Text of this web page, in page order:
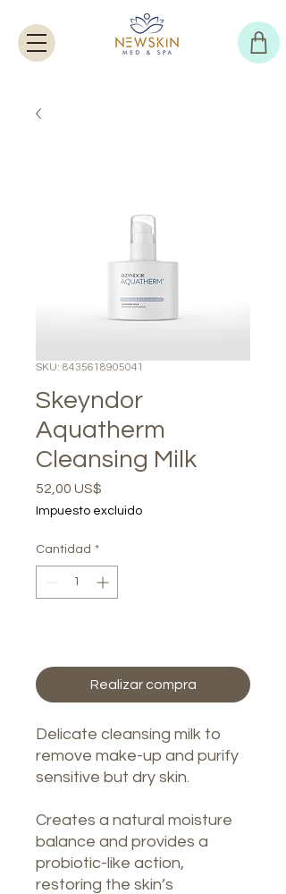
SKU: 8435618905041
Skeyndor
Aquatherm
Cleansing Milk
52,00 US$
Impuesto excluido
Cantidad *
Realizar compra
Delicate cleansing milk to
remove make-up and purify
sensitive but dry skin.
Creates a natural moisture
balance and provides a
probiotic-like action,
restoring the skin’s